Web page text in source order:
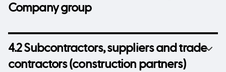
Company group
4.2 Subcontractors, suppliers and trade
contractors (construction partners)